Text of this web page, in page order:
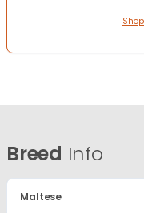
Breed Info
Maltese